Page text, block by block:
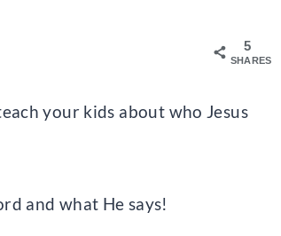
5
SHARES
your kids about who Jesus
and what He says!